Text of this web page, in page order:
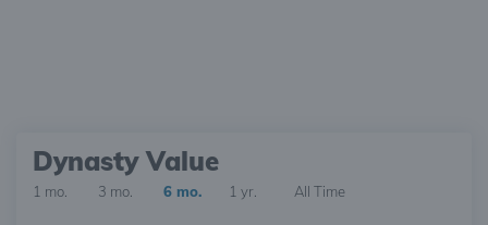
Dynasty Value
1 mo. 3 mo. 6 mo. 1 yr. All Time